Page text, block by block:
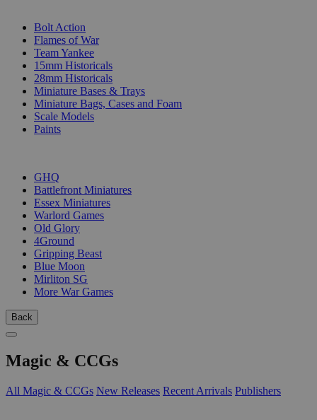
Bolt Action
Flames of War
Team Yankee
15mm Historicals
28mm Historicals
Miniature Bases & Trays
Miniature Bags, Cases and Foam
Scale Models
Paints
GHQ
Battlefront Miniatures
Essex Miniatures
Warlord Games
Old Glory
4Ground
Gripping Beast
Blue Moon
Mirliton SG
More War Games
Back
Magic & CCGs
All Magic & CCGs New Releases Recent Arrivals Publishers